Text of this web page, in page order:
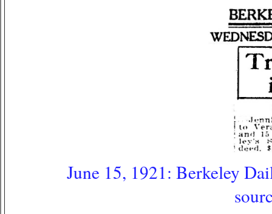
June 15, 1921: Berkeley